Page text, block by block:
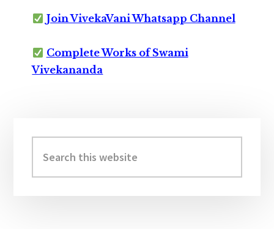
Join VivekaVani Whatsapp Channel
Complete Works of Swami
Vivekananda
Sidebar
this
website